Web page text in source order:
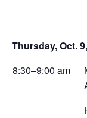
Thursday, Oct.
8:30–9:00 am